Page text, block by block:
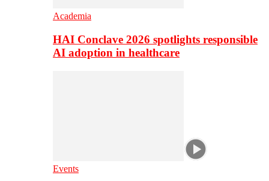
Academia
HAI Conclave 2026 spotlights responsible
AI adoption in healthcare
Events